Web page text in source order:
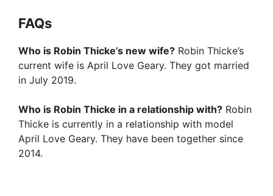
FAQs
Who is Robin Thicke’s new wife? Robin Thicke’s
current wife is April Love Geary. They got married
in July 2019.
Who is Robin Thicke in a relationship with? Robin
Thicke is currently in a relationship with model
April Love Geary. They have been together since
2014.